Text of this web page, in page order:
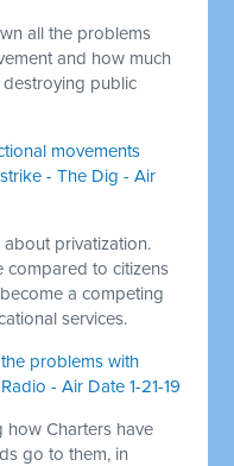
all the problems
and how much
public
movements
- The Dig - Air
privatization.
compared to citizens
a competing
services.
problems with
- Air Date 1-21-19
how Charters have
go to them, in